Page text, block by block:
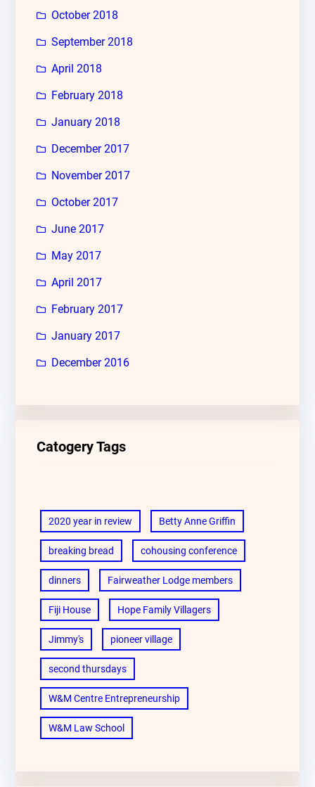
October 2018
September 2018
April 2018
February 2018
January 2018
December 2017
November 2017
October 2017
June 2017
May 2017
April 2017
February 2017
January 2017
December 2016
Catogery Tags
2020 year in review Betty Anne Griffin
breaking bread cohousing conference
dinners Fairweather Lodge members
Fiji House Hope Family Villagers
Jimmy's pioneer village
second thursdays
W&M Centre Entrepreneurship
W&M Law School